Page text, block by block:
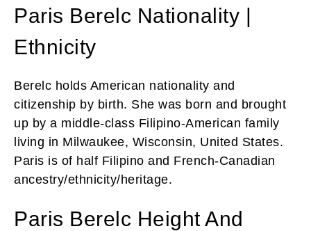
Paris Berelc Nationality |
Ethnicity
Berelc holds American nationality and
citizenship by birth. She was born and brought
up by a middle-class Filipino-American family
living in Milwaukee, Wisconsin, United States.
Paris is of half Filipino and French-Canadian
ancestry/ethnicity/heritage.
Paris Berelc Height And